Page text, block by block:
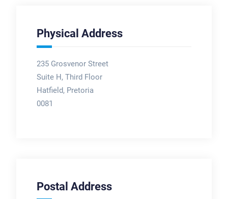
Physical Address
235 Grosvenor Street
Suite H, Third Floor
Hatfield, Pretoria
0081
Postal Address